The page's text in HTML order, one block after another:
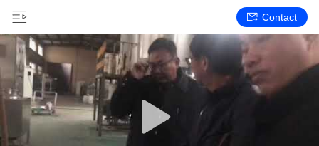
Contact